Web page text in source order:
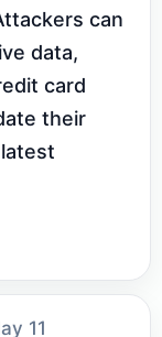
can
data,
card
their
11